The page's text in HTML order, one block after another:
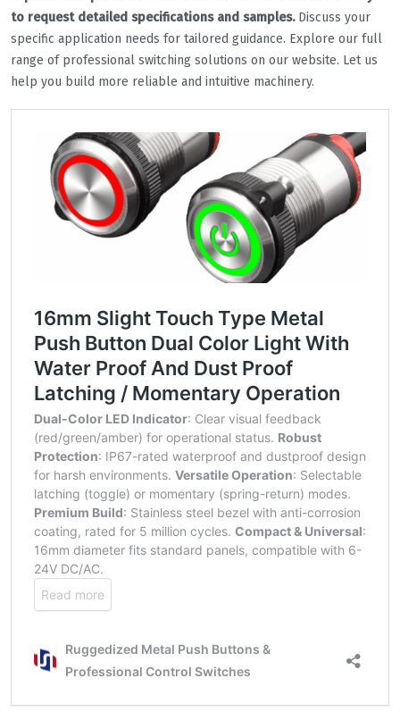
to request detailed specifications and samples.Discuss your
specific application needs for tailored guidance. Explore our full
range of professional switching solutions on our website. Let us
help you build more reliable and intuitive machinery.